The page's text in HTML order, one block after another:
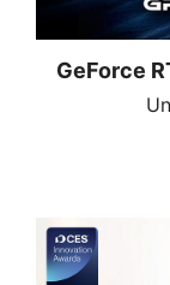
GeForce